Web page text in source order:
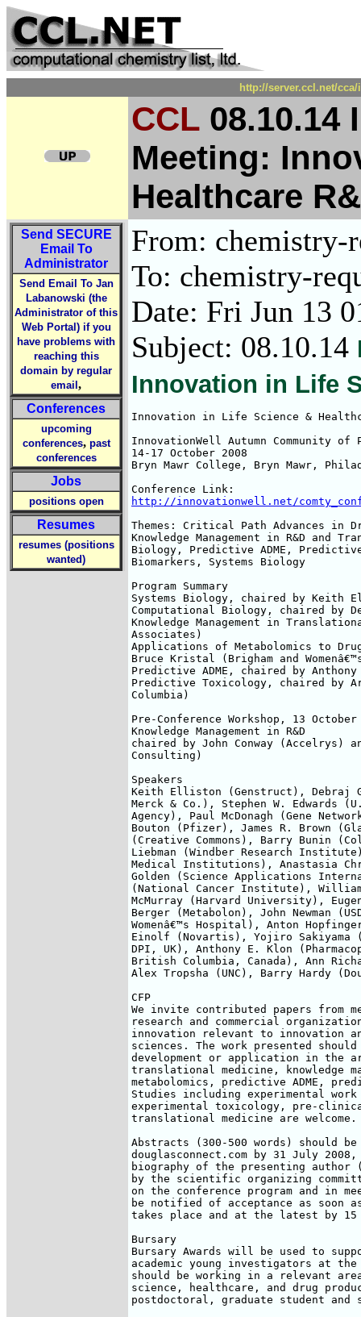
http://server.ccl.net/
CCL 08.10.14
Meeting:
Healthcare
Send SECURE
Email To
Administrator
Send Email To Jan
Labanowski (the
Administrator of this
Web Portal) if you
have problems with
reaching this
domain by regular
email ,
Conferences
upcoming
conferences, past
conferences
Jobs
positions open
Resumes
resumes (positions
wanted)
From: chemistry-
To: chemistry-
Date: Fri Jun 13
Subject: 08.10.14
Innovation in Life
Innovation in Life Science &
InnovationWell Autumn Community of
14-17 October 2008
Bryn Mawr College, Bryn Mawr,
http://innovationwell.net/
Themes: Critical Path Advances in
Knowledge Management in R&D and
Biology, Predictive ADME,
Biomarkers, Systems Biology
Program Summary
Systems Biology, chaired by Keith
Computational Biology, chaired by
Knowledge Management in
Associates)
Applications of Metabolomics to
Bruce Kristal (Brigham and
Predictive ADME, chaired by
Predictive Toxicology, chaired by
Columbia)
Pre-Conference Workshop, 13 October
Knowledge Management in R&D
chaired by John Conway (Accelrys)
Consulting)
Speakers
Keith Elliston (Genstruct), Debraj
Merck & Co.), Stephen W. Edwards
Agency), Paul McDonagh (Gene
Bouton (Pfizer), James R. Brown
(Creative Commons), Barry Bunin
Liebman (Windber Research
Medical Institutions), Anastasia
Golden (Science Applications
(National Cancer Institute), William
McMurray (Harvard University),
Berger (Metabolon), John Newman
Womenâ€™s Hospital), Anton
Einolf (Novartis), Yojiro Sakiyama
DPI, UK), Anthony E. Klon
British Columbia, Canada), Ann
Alex Tropsha (UNC), Barry Hardy
CFP
We invite contributed papers from
research and commercial
innovation relevant to innovation
sciences. The work presented
development or application in the
translational medicine, knowledge
metabolomics, predictive ADME,
Studies including experimental
experimental toxicology, pre-
translational medicine are welcome.
Abstracts (300-500 words) should
douglasconnect.com by 31 July
biography of the presenting author
by the scientific organizing
on the conference program and in
be notified of acceptance as soon
takes place and at the latest by 15
Bursary
Bursary Awards will be used to
academic young investigators at the
should be working in a relevant
science, healthcare, and drug
postdoctoral, graduate student and